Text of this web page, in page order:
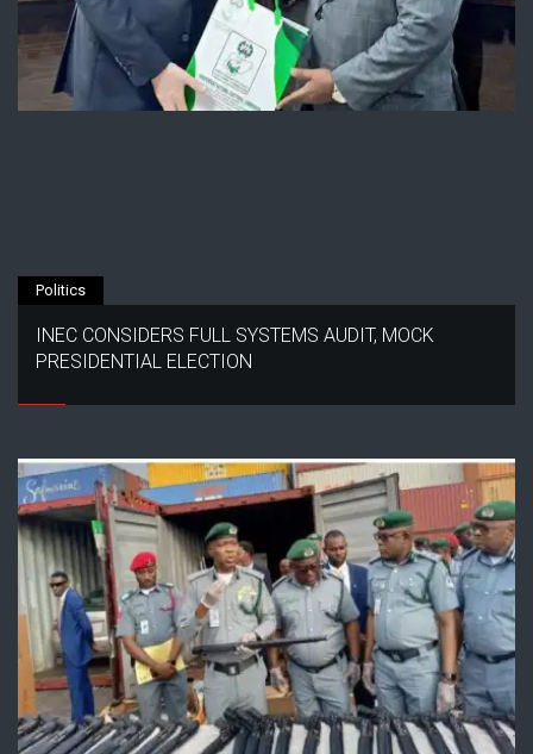
Politics
INEC CONSIDERS FULL SYSTEMS AUDIT, MOCK
PRESIDENTIAL ELECTION